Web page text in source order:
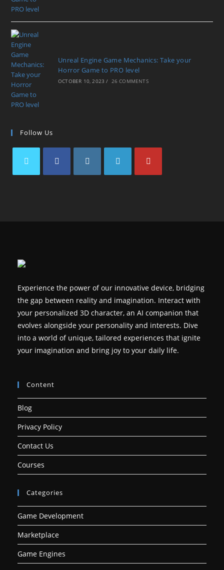
Unreal Engine Game Mechanics: Take your
Horror Game to PRO level
OCTOBER 10, 2023 / 26 COMMENTS
Follow Us
Experience the power of our innovative device, bridging
the gap between reality and imagination. Interact with
your personalized 3D character, an AI companion that
evolves alongside your personality and interests. Dive
into a world of unique, tailored experiences that ignite
your imagination and bring joy to your daily life.
Content
Blog
Privacy Policy
Contact Us
Courses
Categories
Game Development
Marketplace
Game Engines